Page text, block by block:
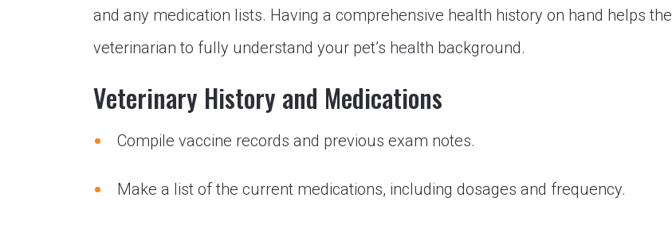
and any medication lists. Having a comprehensive health history on hand helps the
veterinarian to fully understand your pet’s health background.
Veterinary History and Medications
Compile vaccine records and previous exam notes.
Make a list of the current medications, including dosages and frequency.